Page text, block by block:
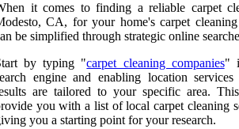
it comes to finding a reliable carpet
CA, for your home's carpet cleaning
be simplified through strategic online
by typing "carpet cleaning companies"
engine and enabling location
are tailored to your specific area.
you with a list of local carpet cleaning
you a starting point for your research.